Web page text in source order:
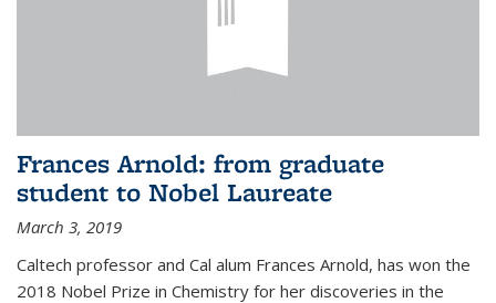
Frances Arnold: from graduate
student to Nobel Laureate
March 3, 2019
Caltech professor and Cal alum Frances Arnold, has won the
2018 Nobel Prize in Chemistry for her discoveries in the